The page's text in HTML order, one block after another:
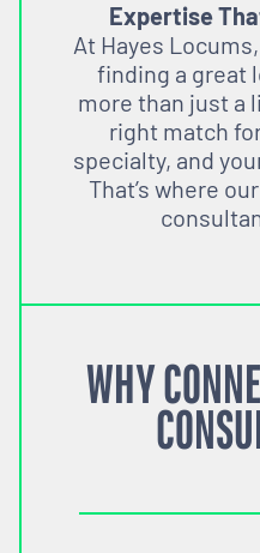
Expertise
At Hayes
finding a great
more than just a
right match
specialty, and
That’s where
WHY